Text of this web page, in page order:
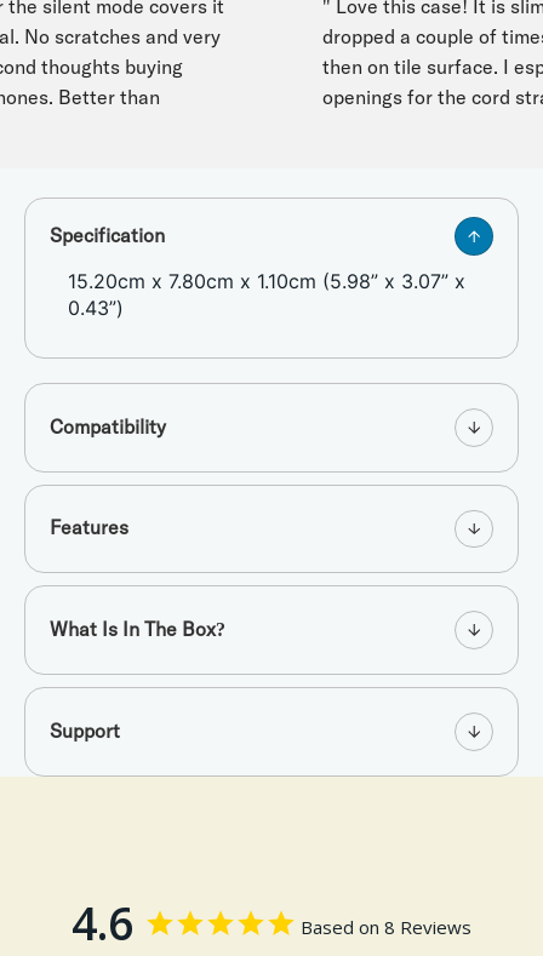
silent mode covers it
scratches and very
thoughts buying
Better than
" Love this case! It is slim
dropped a couple of times,
then on tile surface. I
openings for the cord
Specification
15.20cm x 7.80cm x 1.10cm (5.98” x 3.07” x
0.43”)
Compatibility
Features
What Is In The Box?
Support
4.6 Based on 8 Reviews